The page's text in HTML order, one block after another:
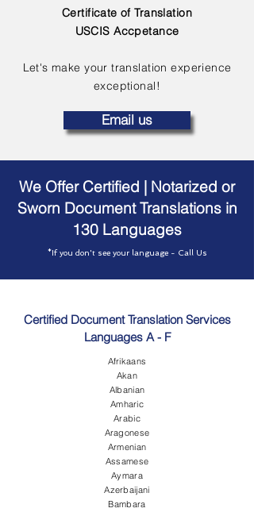
Certificate of Translation
USCIS Accpetance
Let's make your translation experience
exceptional!
Email us
We Offer Certified | Notarized or
Sworn Document Translations in
130 Languages
*If you don't see your language - Call Us
Certified Document Translation Services
Languages A - F
Afrikaans
Akan
Albanian
Amharic
Arabic
Aragonese
Armenian
Assamese
Aymara
Azerbaijani
Bambara